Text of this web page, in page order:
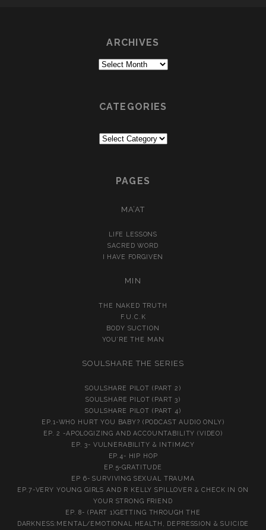
ARCHIVES
Archives
CATEGORIES
PAGES
MA’AT
LIFE LESSONS
SACRED WORD
I HAVE FORGIVEN
MIN
THE NAKED TRUTH
F.U.C.K
BODY SUCTION
YOU’RE THE MAN
SOULSHARE THE SERIES
SOULSHARE PILOT (PART 2)
SOULSHARE PILOT (PART 3)
SOULSHARE PILOT (PART 4)
EP.1-WHO HURT YOU BABY? (PODCAST AUDIO ONLY)
EP. 2 -APOLOGIZING AND ACCOUNTABILITY (VIDEO)
EP. 3- VULNERABILITY & INTIMACY
EP.4- HIP HOP
EP.5-GRATITUDE
EP 6- SURVIVING SEXUAL TRAUMA
EP.7-VERY YOUNG GIRLS AND R KELLY SPILLOVER & CHECK IN ON
YOUR STRONG FRIEND
EP. 8- (PART 1)GETTING THROUGH THE
DARKNESS:MENTAL/EMOTIONAL HEALTH, DEPRESSION & SUICIDE